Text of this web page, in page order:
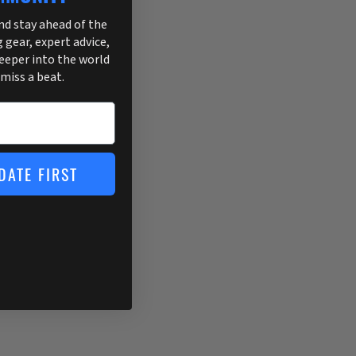
stay ahead of the
expert advice,
into the world
a beat.
FIRST